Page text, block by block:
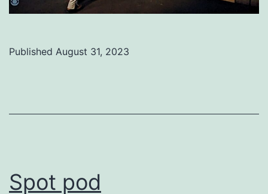
Published August 31, 2023
Spot pod